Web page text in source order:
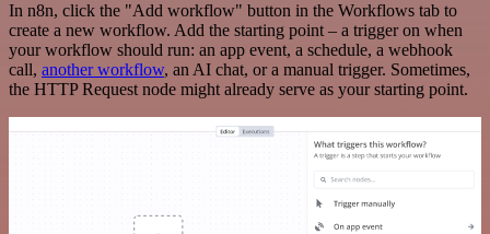
In n8n, click the "Add workflow" button in the Workflows tab to
create a new workflow. Add the starting point – a trigger on when
your workflow should run: an app event, a schedule, a webhook
call, another workflow, an AI chat, or a manual trigger. Sometimes,
the HTTP Request node might already serve as your starting point.